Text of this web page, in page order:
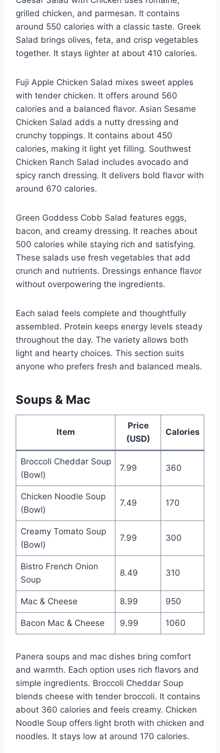
grilled chicken, and parmesan. It contains
around 550 calories with a classic taste. Greek
Salad brings olives, feta, and crisp vegetables
together. It stays lighter at about 410 calories.
Fuji Apple Chicken Salad mixes sweet apples
with tender chicken. It offers around 560
calories and a balanced flavor. Asian Sesame
Chicken Salad adds a nutty dressing and
crunchy toppings. It contains about 450
calories, making it light yet filling. Southwest
Chicken Ranch Salad includes avocado and
spicy ranch dressing. It delivers bold flavor with
around 670 calories.
Green Goddess Cobb Salad features eggs,
bacon, and creamy dressing. It reaches about
500 calories while staying rich and satisfying.
These salads use fresh vegetables that add
crunch and nutrients. Dressings enhance flavor
without overpowering the ingredients.
Each salad feels complete and thoughtfully
assembled. Protein keeps energy levels steady
throughout the day. The variety allows both
light and hearty choices. This section suits
anyone who prefers fresh and balanced meals.
Soups & Mac
Item
Price
(USD)
Calories
Broccoli Cheddar Soup
(Bowl)
7.99 360
Chicken Noodle Soup
(Bowl)
7.49 170
Creamy Tomato Soup
(Bowl)
7.99 300
Bistro French Onion
Soup
8.49 310
Mac & Cheese 8.99 950
Bacon Mac & Cheese 9.99 1060
Panera soups and mac dishes bring comfort
and warmth. Each option uses rich flavors and
simple ingredients. Broccoli Cheddar Soup
blends cheese with tender broccoli. It contains
about 360 calories and feels creamy. Chicken
Noodle Soup offers light broth with chicken and
noodles. It stays low at around 170 calories.